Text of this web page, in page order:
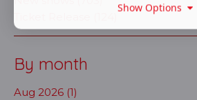
By month
Aug 2026 (1)
Show Options